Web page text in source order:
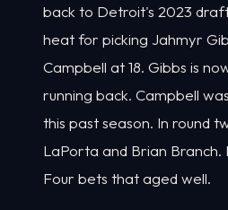
back to Detroit's 2023
heat for picking Jahmyr
Campbell at 18. Gibbs is
running back. Campbell
this past season. In round
LaPorta and Brian
Four bets that aged well.